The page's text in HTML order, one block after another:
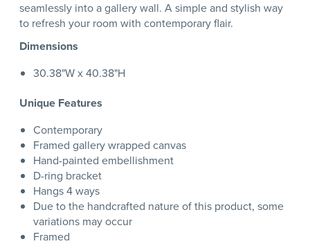
seamlessly into a gallery wall. A simple and stylish way
to refresh your room with contemporary flair.
Dimensions
30.38"W x 40.38"H
Unique Features
Contemporary
Framed gallery wrapped canvas
Hand-painted embellishment
D-ring bracket
Hangs 4 ways
Due to the handcrafted nature of this product, some
variations may occur
Framed